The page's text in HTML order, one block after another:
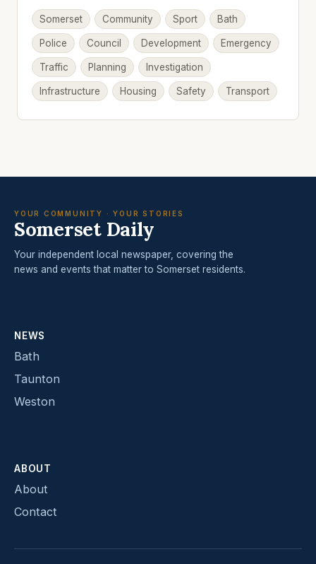
Somerset Community Sport Bath
Police Council Development Emergency
Traffic Planning Investigation
Infrastructure Housing Safety Transport
YOUR COMMUNITY · YOUR STORIES
Somerset Daily
Your independent local newspaper, covering the
news and events that matter to Somerset residents.
NEWS
Bath
Taunton
Weston
ABOUT
About
Contact